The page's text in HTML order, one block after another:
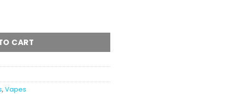
Dual Chamber Vape - 8 Grams (4+4 Grams) quantity
CART
, Vapes